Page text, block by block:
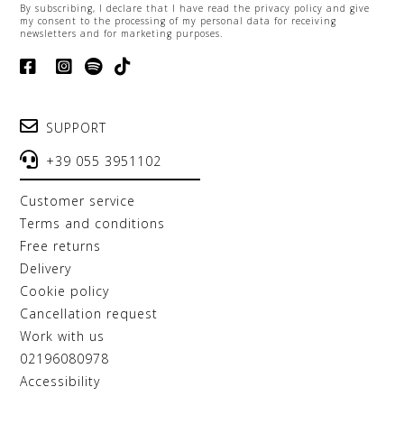
By subscribing, I declare that I have read the privacy policy and give
my consent to the processing of my personal data for receiving
newsletters and for marketing purposes.
SUPPORT
+39 055 3951102
customer service
terms and conditions
free returns
delivery
cookie policy
cancellation request
work with us
02196080978
accessibility